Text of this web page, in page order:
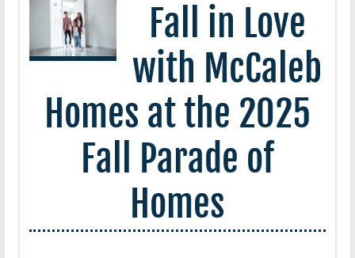
Fall in Love
with McCaleb
Homes at the 2025
Fall Parade of
Homes